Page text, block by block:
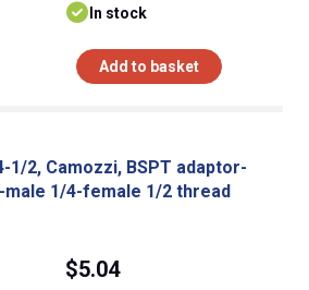
In stock
Add to basket
1/2, Camozzi, BSPT adaptor-
male 1/4-female 1/2 thread
$5.04